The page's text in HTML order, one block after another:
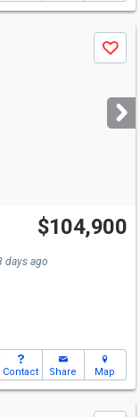
Save
$104,900
days ago
Contact Share Map